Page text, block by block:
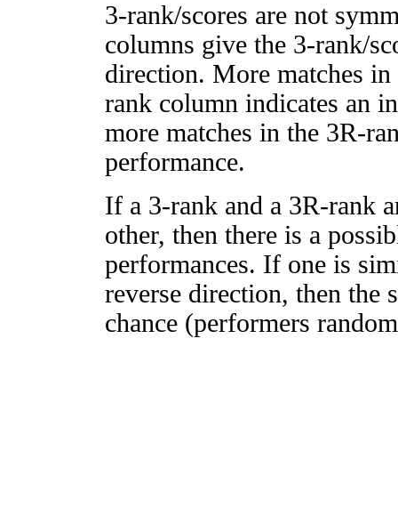
3-rank/scores are not
columns give the 3-rank/
direction. More matches
rank column indicates an
more matches in the 3R-
performance.
If a 3-rank and a 3R-rank
other, then there is a
performances. If one is
reverse direction, then
chance (performers